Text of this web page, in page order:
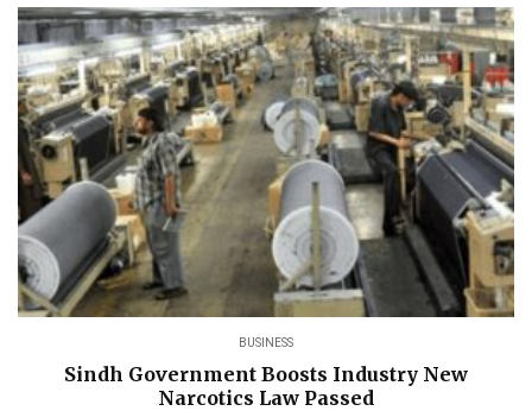
BUSINESS
Sindh Government Boosts Industry New
Narcotics Law Passed